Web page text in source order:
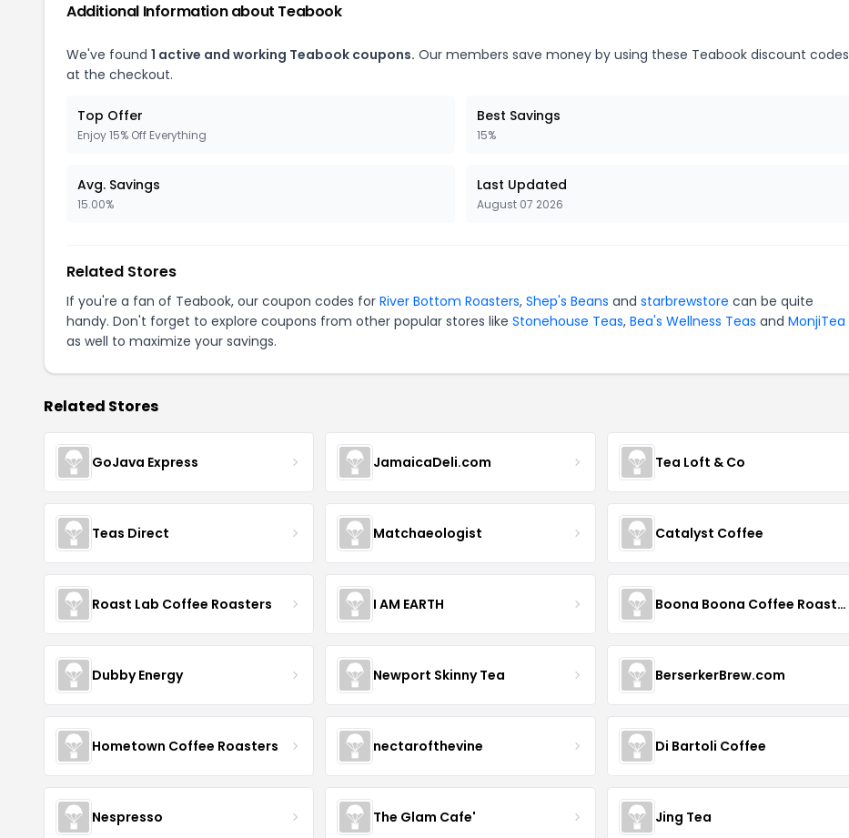
Additional Information about Teabook
We've found 1 active and working Teabook coupons. Our members save money by using these Teabook discount codes
at the checkout.
Top Offer
Enjoy 15% Off Everything
Best Savings
15%
Avg. Savings
15.00%
Last Updated
August 07 2026
Related Stores
If you're a fan of Teabook, our coupon codes for River Bottom Roasters, Shep's Beans and starbrewstore can be quite
handy. Don't forget to explore coupons from other popular stores like Stonehouse Teas, Bea's Wellness Teas and MonjiTea
as well to maximize your savings.
Related Stores
GoJava Express JamaicaDeli.com Tea Loft & Co
Teas Direct Matchaeologist Catalyst Coffee
Roast Lab Coffee Roasters I AM EARTH Boona Boona Coffee Roasters
Dubby Energy Newport Skinny Tea BerserkerBrew.com
Hometown Coffee Roasters nectarofthevine Di Bartoli Coffee
Nespresso The Glam Cafe' Jing Tea